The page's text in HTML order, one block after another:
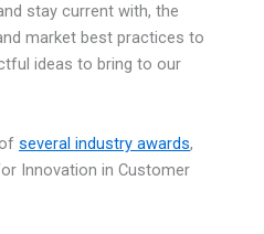
stay current with, the
market best practices to
ideas to bring to our
several industry awards,
Innovation in Customer